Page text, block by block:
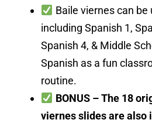
Baile viernes can be
including Spanish 1,
Spanish 4, & Middle
Spanish as a fun
routine.
BONUS – The 18
viernes slides are also